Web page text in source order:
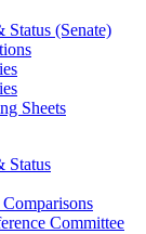
(Senate)
Sheets
Status
Committee